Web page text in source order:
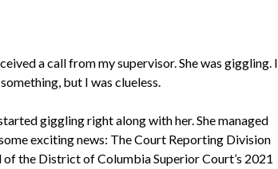
a call from my supervisor. She was giggling. I
but I was clueless.
giggling right along with her. She managed
exciting news: The Court Reporting Division
the District of Columbia Superior Court’s 2021